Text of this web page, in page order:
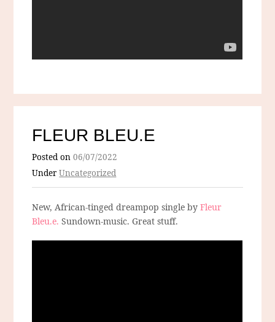
FLEUR BLEU.E
Posted on06/07/2022
UnderUncategorized
New, African-tinged dreampop single byFleur
Bleu.e. Sundown-music. Great stuff.